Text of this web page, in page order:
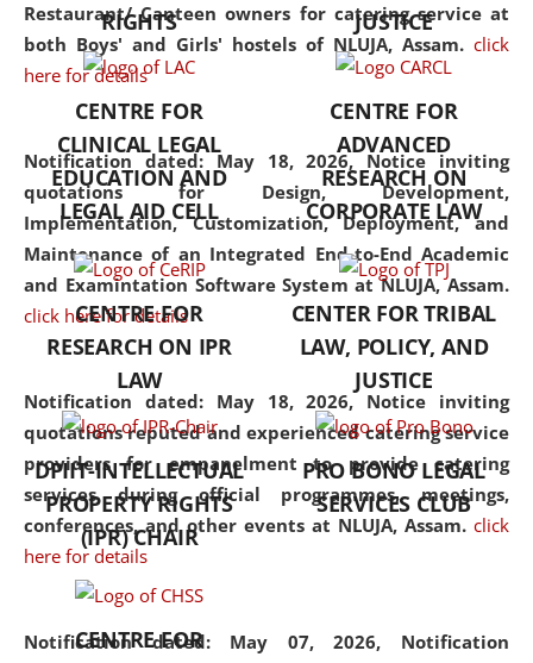
Restaurant/ Canteen owners for catering service at
both Boys' and Girls' hostels of NLUJA, Assam. click
here for details
Notification dated: May 18, 2026, Notice inviting
quotations for Design, Development,
Implementation, Customization, Deployment, and
Maintenance of an Integrated End-to-End Academic
and Examintation Software System at NLUJA, Assam.
click here for details
Notification dated: May 18, 2026, Notice inviting
quotations reputed and experienced catering service
providers for empanelment to provide catering
services during official programmes, meetings,
conferences, and other events at NLUJA, Assam. click
here for details
Notification dated: May 07, 2026, Notification
but also explores
interdisciplinary and
Additionally, the curriculum
offers a wide range of optional
and specialization papers,
allowing students to explore
the diverse facets of the
discipline.
RIGHTS
JUSTICE
CENTRE FOR
CLINICAL LEGAL
EDUCATION AND
LEGAL AID CELL
CENTRE FOR
ADVANCED
RESEARCH ON
CORPORATE LAW
CENTRE FOR
RESEARCH ON IPR
LAW
CENTER FOR TRIBAL
LAW, POLICY, AND
JUSTICE
DPIIT-INTELLECTUAL
PROPERTY RIGHTS
(IPR) CHAIR
PRO BONO LEGAL
SERVICES CLUB
CENTRE FOR